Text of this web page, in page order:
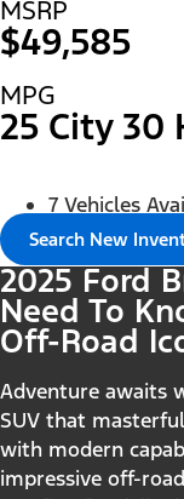
MSRP
$49,585
MPG
25 City 30
7 Vehicles
Search New
2025 Ford
Need To
Off-Road
Adventure awaits
SUV that
with modern
impressive off-